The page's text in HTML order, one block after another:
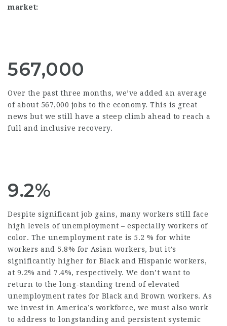
market:
567,000
Over the past three months, we’ve added an average
of about 567,000 jobs to the economy. This is great
news but we still have a steep climb ahead to reach a
full and inclusive recovery.
9.2%
Despite significant job gains, many workers still face
high levels of unemployment – especially workers of
color. The unemployment rate is 5.2 % for white
workers and 5.8% for Asian workers, but it’s
significantly higher for Black and Hispanic workers,
at 9.2% and 7.4%, respectively. We don’t want to
return to the long-standing trend of elevated
unemployment rates for Black and Brown workers. As
we invest in America’s workforce, we must also work
to address to longstanding and persistent systemic